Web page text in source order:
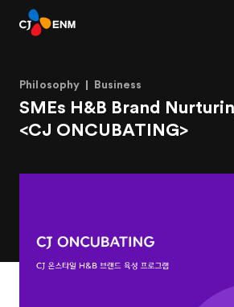
Philosophy Business
SMEs H&B Brand
<CJ ONCUBATING>